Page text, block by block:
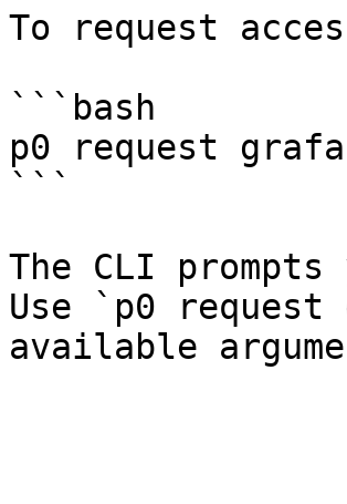
To request
```bash
p0 request
```
The CLI
Use `p0